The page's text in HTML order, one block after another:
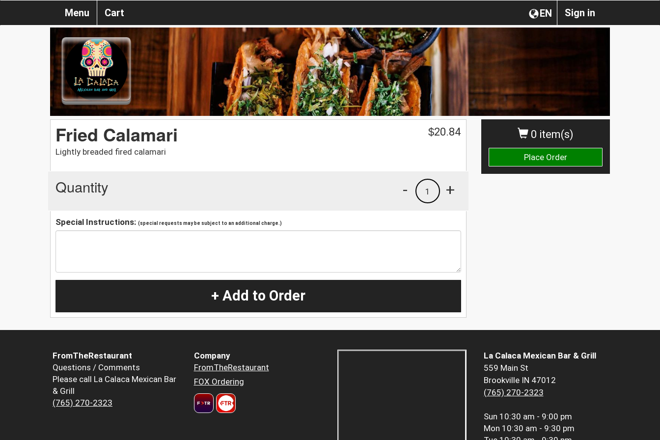
Sign in
EN
Menu Cart
0 item(s)
Place Order
Fried Calamari
Lightly breaded fired calamari
$20.84
Quantity +
1
-
Special Instructions: (special requests may be subject to an additional charge.)
+ Add to Order
FromTheRestaurant
Questions / Comments
Please call La Calaca Mexican Bar
& Grill
(765) 270-2323
Company
FromTheRestaurant
FOX Ordering
La Calaca Mexican Bar & Grill
559 Main St
Brookville IN 47012
(765) 270-2323
Sun 10:30 am - 9:00 pm
Mon 10:30 am - 9:30 pm